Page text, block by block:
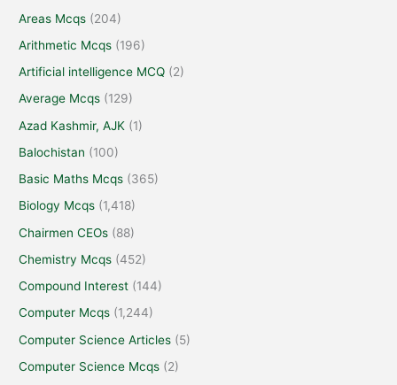
Areas Mcqs (204)
Arithmetic Mcqs (196)
Artificial intelligence MCQ (2)
Average Mcqs (129)
Azad Kashmir, AJK (1)
Balochistan (100)
Basic Maths Mcqs (365)
Biology Mcqs (1,418)
Chairmen CEOs (88)
Chemistry Mcqs (452)
Compound Interest (144)
Computer Mcqs (1,244)
Computer Science Articles (5)
Computer Science Mcqs (2)